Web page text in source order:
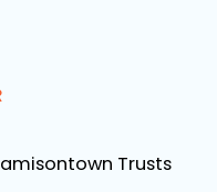
Trusts